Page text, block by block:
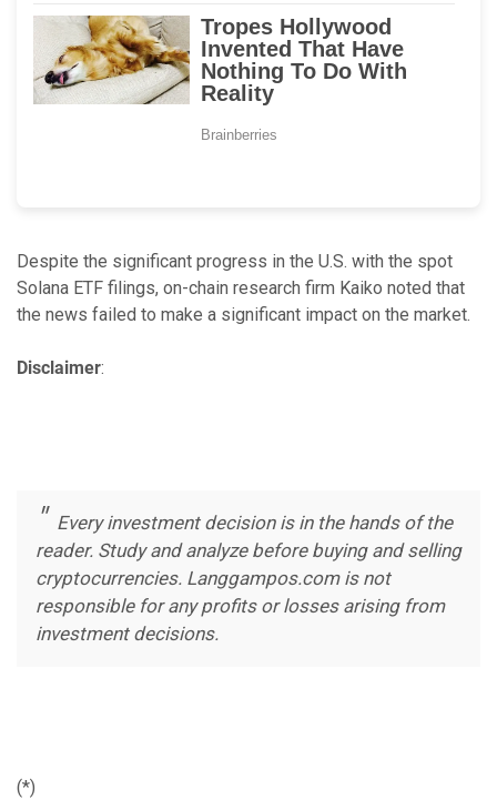
Despite the significant progress in the U.S. with the spot
Solana ETF filings, on-chain research firm Kaiko noted that
the news failed to make a significant impact on the market.
Disclaimer:
Every investment decision is in the hands of the
reader. Study and analyze before buying and selling
cryptocurrencies. Langgampos.com is not
responsible for any profits or losses arising from
investment decisions.
(*)